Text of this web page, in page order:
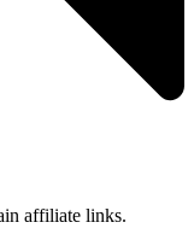
affiliate links.